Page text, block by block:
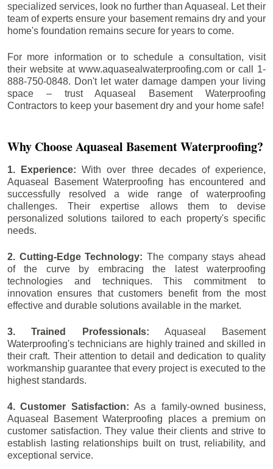
specialized services, look no further than Aquaseal. Let their
team of experts ensure your basement remains dry and your
home's foundation remains secure for years to come.
For more information or to schedule a consultation, visit
their website at www.aquasealwaterproofing.com or call 1-
888-750-0848. Don't let water damage dampen your living
space – trust Aquaseal Basement Waterproofing
Contractors to keep your basement dry and your home safe!
Why Choose Aquaseal Basement Waterproofing?
1. Experience:With over three decades of experience,
Aquaseal Basement Waterproofing has encountered and
successfully resolved a wide range of waterproofing
challenges. Their expertise allows them to devise
personalized solutions tailored to each property's specific
needs.
2. Cutting-Edge Technology: The company stays ahead
of the curve by embracing the latest waterproofing
technologies and techniques. This commitment to
innovation ensures that customers benefit from the most
effective and durable solutions available in the market.
3. Trained Professionals: Aquaseal Basement
Waterproofing's technicians are highly trained and skilled in
their craft. Their attention to detail and dedication to quality
workmanship guarantee that every project is executed to the
highest standards.
4. Customer Satisfaction: As a family-owned business,
Aquaseal Basement Waterproofing places a premium on
customer satisfaction. They value their clients and strive to
establish lasting relationships built on trust, reliability, and
exceptional service.